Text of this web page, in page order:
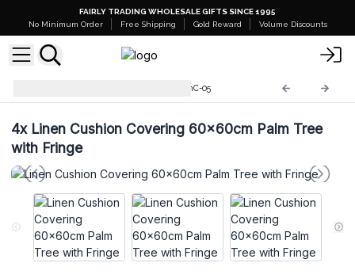
FAIRLY TRADING WHOLESALE GIFTS SINCE 1995
No Minimum Order
Free Shipping Gold Reward Volume Discounts
LinC-05
4xLinen Cushion Covering 60x60cm Palm Tree
with Fringe